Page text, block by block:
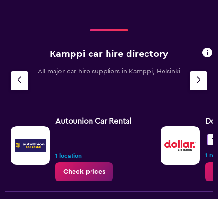
Kamppi car hire directory
All major car hire suppliers in Kamppi, Helsinki
Autounion Car Rental
1 location
Check prices
1